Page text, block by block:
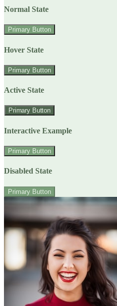
Normal State
Primary Button
Hover State
Primary Button
Active State
Primary Button
Interactive Example
Primary Button
Disabled State
Primary Button